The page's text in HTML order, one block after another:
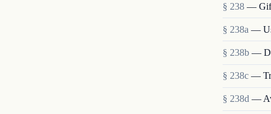
§ 238 —
§ 238a —
§ 238b —
§ 238c —
§ 238d —